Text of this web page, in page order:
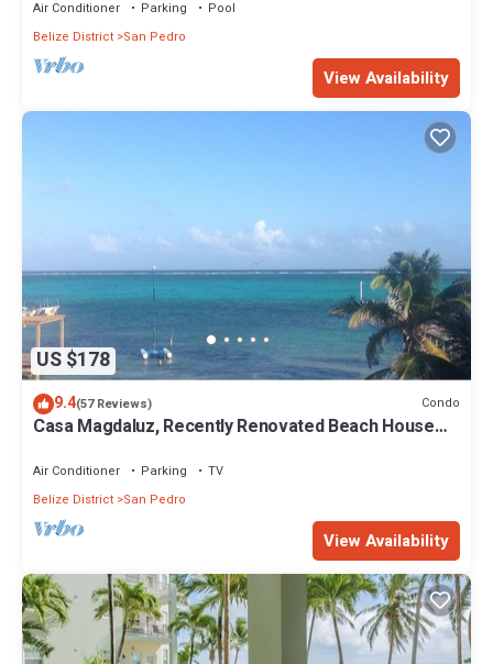
Air Conditioner Parking
Pool
Belize District San Pedro
View Availability
US $178
9.4(57 Reviews) Condo
Casa Magdaluz, Recently Renovated Beach House
Air Conditioner Parking
TV
Belize District San Pedro
View Availability